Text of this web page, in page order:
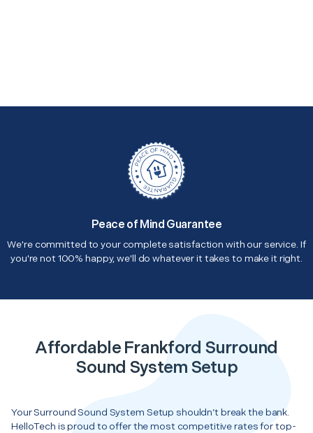
Peace of Mind Guarantee
We're committed to your complete satisfaction with our service. If
you're not 100% happy, we'll do whatever it takes to make it right.
Affordable Frankford Surround
Sound System Setup
Your Surround Sound System Setup shouldn’t break the bank.
HelloTech is proud to offer the most competitive rates for top-